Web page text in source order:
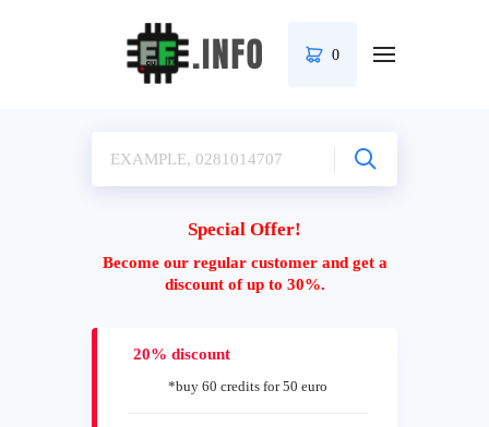
0
Special Offer!
Become our regular customer and get a
discount of up to 30%.
20% discount
*buy 60 credits for 50 euro